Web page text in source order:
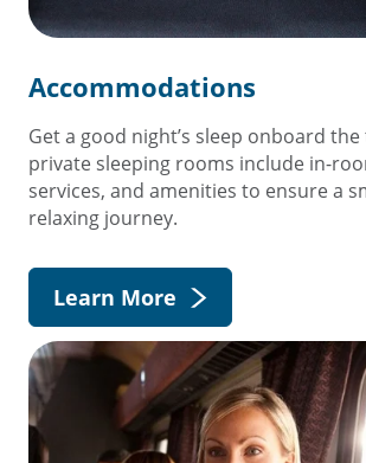
Accommodations
Get a good night’s sleep onboard the
private sleeping rooms include in-
services, and amenities to ensure a
relaxing journey.
Learn More